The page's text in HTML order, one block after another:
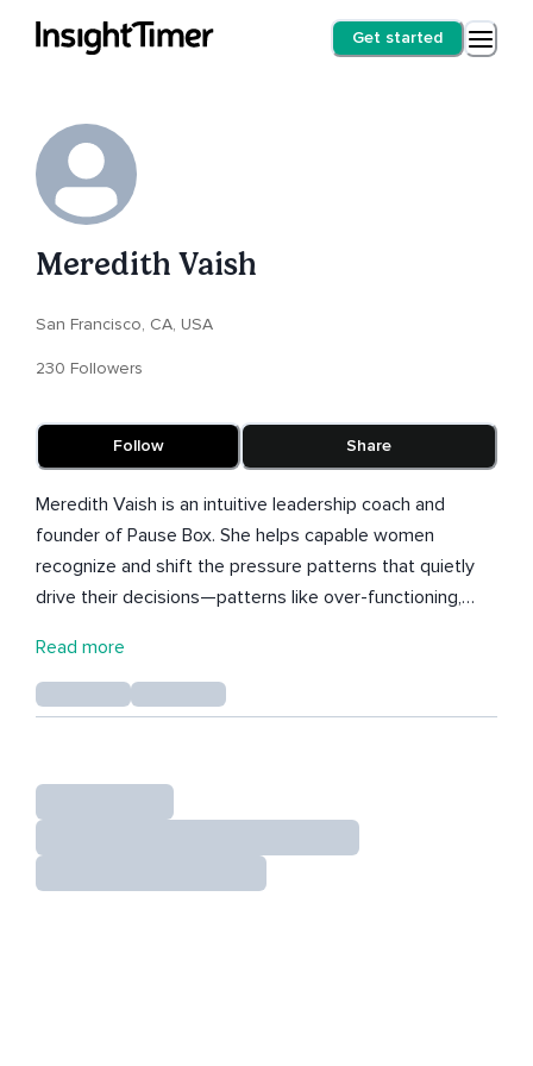
Get started
Meredith Vaish
San Francisco, CA, USA
230 Followers
Follow Share
Meredith Vaish is an intuitive leadership coach and
founder of Pause Box. She helps capable women
recognize and shift the pressure patterns that quietly
drive their decisions—patterns like over-functioning,
decades in fast-paced leadership roles, Meredith saw
firsthand how success built on pressure leads to
burnout, disconnection, and second-guessing. Her work
rooted in clarity, self-trust, and internal alignment. She
publishes the Nothing to Prove Rituals, a body of work
Read more